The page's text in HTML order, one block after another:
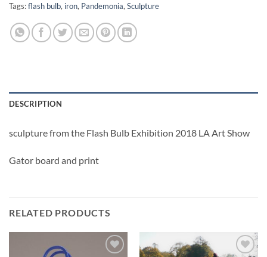
Tags:flash bulb, iron, Pandemonia, Sculpture
DESCRIPTION
sculpture from the Flash Bulb Exhibition 2018 LA Art Show
Gator board and print
RELATED PRODUCTS